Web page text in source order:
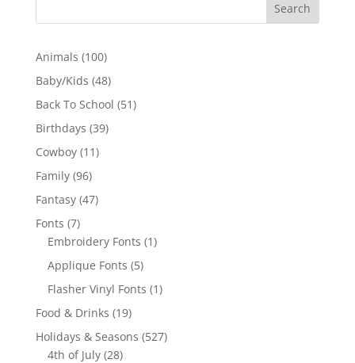
Animals 100100
products
Baby/Kids 4848
products
Back To School 5151
Birthdays 3939
Cowboy 1111
Family 9696
products
Fantasy 4747
Fonts 77
products
Embroidery Fonts 11
Applique Fonts 55
products
Flasher Vinyl Fonts 11
Food & Drinks 1919
products
Holidays & Seasons 527527
4th of July 2828